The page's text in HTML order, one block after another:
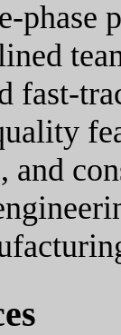
fast-
and